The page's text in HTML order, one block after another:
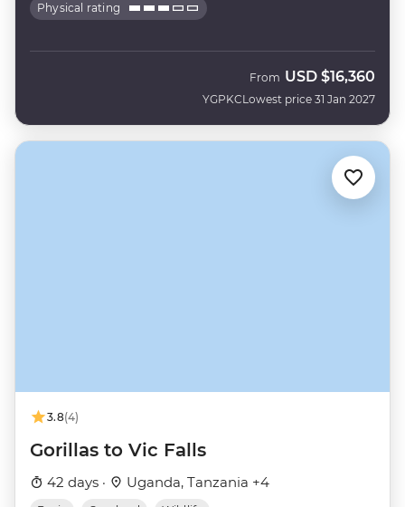
Physical rating
YGPKC
From USD $16,360
Lowest price 31 Jan 2027
3.8(4)
Gorillas to Vic Falls
42 days · Uganda, Tanzania +4